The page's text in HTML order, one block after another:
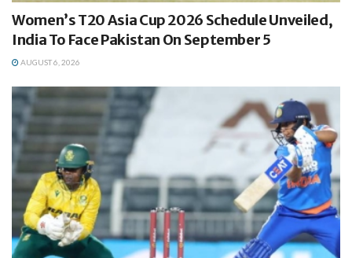
Women’s T20 Asia Cup 2026 Schedule Unveiled,
India To Face Pakistan On September 5
AUGUST 6, 2026